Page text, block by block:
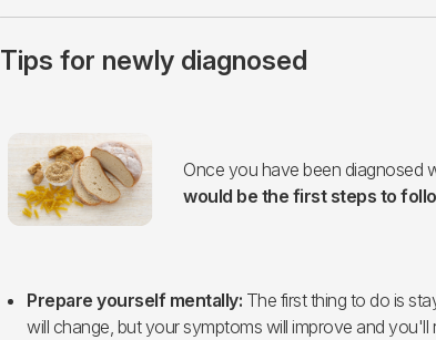
Tips for newly diagnosed
Once you have been diagnosed
would be the first steps to
Prepare yourself mentally: The first thing to do is
will change, but your symptoms will improve and